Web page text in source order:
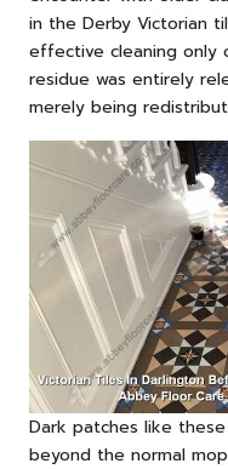
in the Derby Victorian
effective cleaning only
residue was entirely
merely being
Dark patches like
beyond the normal